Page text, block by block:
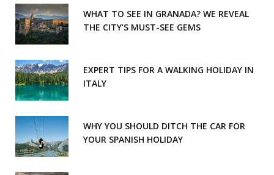
WHAT TO SEE IN GRANADA? WE REVEAL
THE CITY’S MUST-SEE GEMS
EXPERT TIPS FOR A WALKING HOLIDAY IN
ITALY
WHY YOU SHOULD DITCH THE CAR FOR
YOUR SPANISH HOLIDAY